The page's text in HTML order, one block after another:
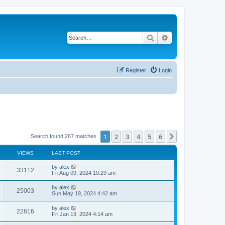
Search
Login
Register
Search found 267 matches 1 2 3 4 5 6
VIEWS LAST POST
33112 by alex
Fri Aug 09, 2024 10:29 am
25003 by alex
Sun May 19, 2024 4:42 am
22816 by alex
Fri Jan 19, 2024 4:14 am